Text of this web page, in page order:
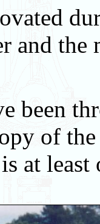
and
been
of
at